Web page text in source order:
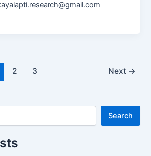
2 3 Next →
Search